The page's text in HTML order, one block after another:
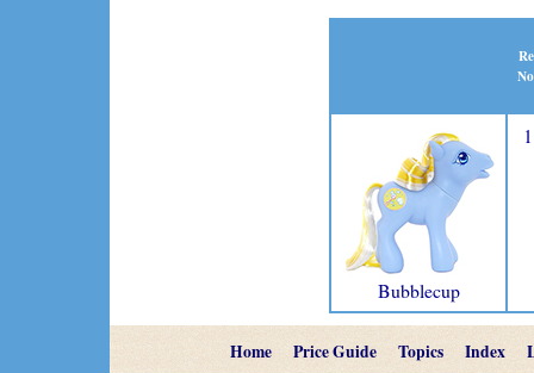
Bubblecup
1
Home Price Guide Topics Index